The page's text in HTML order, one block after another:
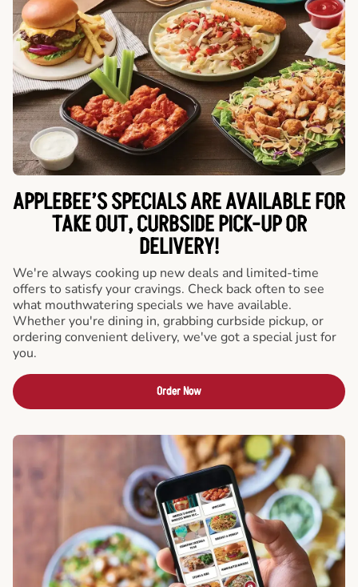
APPLEBEE’S SPECIALS ARE AVAILABLE FOR
TAKE OUT, CURBSIDE PICK-UP OR
DELIVERY!
We're always cooking up new deals and limited-time
offers to satisfy your cravings. Check back often to see
what mouthwatering specials we have available.
Whether you're dining in, grabbing curbside pickup, or
ordering convenient delivery, we've got a special just for
you.
Order Now